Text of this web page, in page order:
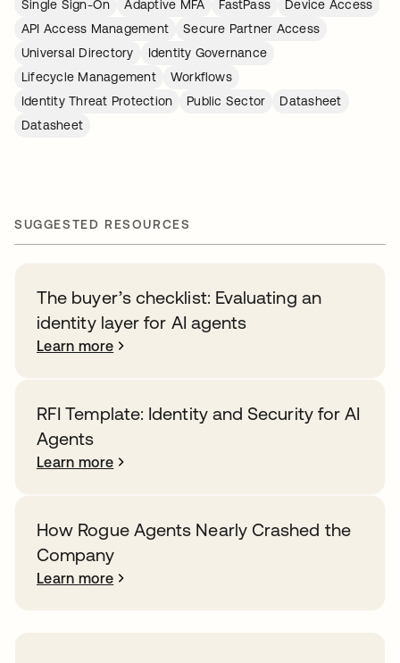
Single Sign-On
Adaptive MFA FastPass
Device Access
API Access Management
Secure Partner Access
Universal Directory
Identity Governance
Lifecycle Management
Workflows
Identity Threat Protection
Public Sector
Datasheet
Datasheet
SUGGESTED RESOURCES
The buyer’s checklist: Evaluating an
identity layer for AI agents
Learn more
RFI Template: Identity and Security for AI
Agents
Learn more
How Rogue Agents Nearly Crashed the
Company
Learn more